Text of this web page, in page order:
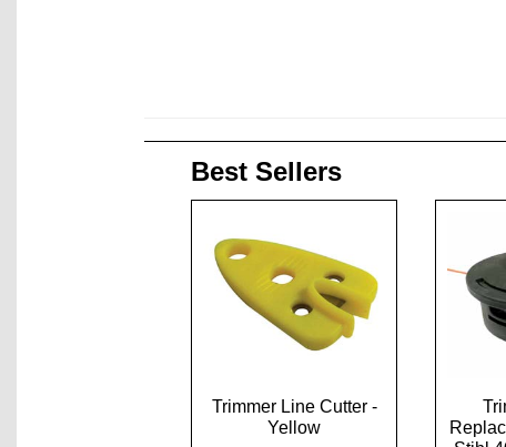
Best Sellers
Trimmer Line Cutter -
Yellow